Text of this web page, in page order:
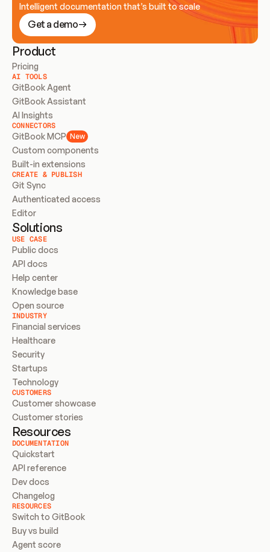
Intelligent documentation that’s built to scale
Get a demo
Product
Pricing
AI TOOLS
GitBook Agent
GitBook Assistant
AI Insights
CONNECTORS
GitBook MCP New
Custom components
Built-in extensions
CREATE & PUBLISH
Git Sync
Authenticated access
Editor
Solutions
USE CASE
Public docs
API docs
Help center
Knowledge base
Open source
INDUSTRY
Financial services
Healthcare
Security
Startups
Technology
CUSTOMERS
Customer showcase
Customer stories
Resources
DOCUMENTATION
Quickstart
API reference
Dev docs
Changelog
RESOURCES
Switch to GitBook
Buy vs build
Agent score